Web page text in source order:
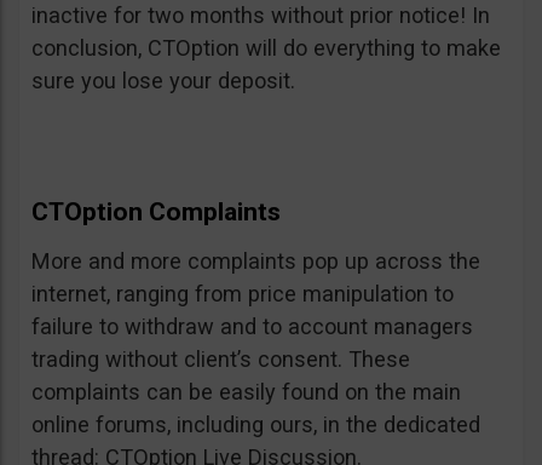
inactive for two months without prior notice! In
conclusion, CTOption will do everything to make
sure you lose your deposit.
CTOption Complaints
More and more complaints pop up across the
internet, ranging from price manipulation to
failure to withdraw and to account managers
trading without client’s consent. These
complaints can be easily found on the main
online forums, including ours, in the dedicated
thread: CTOption Live Discussion.